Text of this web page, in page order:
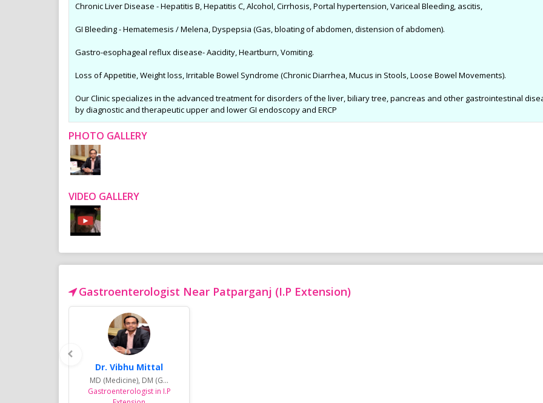
Chronic Liver Disease - Hepatitis B, Hepatitis C, Alcohol, Cirrhosis, Portal hypertension, Variceal Bleeding, ascitis,
GI Bleeding - Hematemesis / Melena, Dyspepsia (Gas, bloating of abdomen, distension of abdomen).
Gastro-esophageal reflux disease- Aacidity, Heartburn, Vomiting.
Loss of Appetitie, Weight loss, Irritable Bowel Syndrome (Chronic Diarrhea, Mucus in Stools, Loose Bowel Movements).
Our Clinic specializes in the advanced treatment for disorders of the liver, biliary tree, pancreas and other gastrointestinal
by diagnostic and therapeutic upper and lower GI endoscopy and ERCP
PHOTO GALLERY
VIDEO GALLERY
Gastroenterologist Near Patparganj (I.P Extension)
Dr. Vibhu Mittal
MD (Medicine), DM (G...
Gastroenterologist in I.P